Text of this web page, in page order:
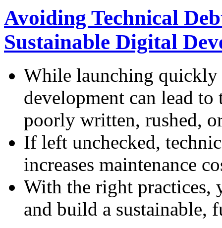
Avoiding Technical
Sustainable Digital
While launching
development can lead
poorly written, rushed,
If left unchecked,
increases maintenance
With the right practices,
and build a sustainable,